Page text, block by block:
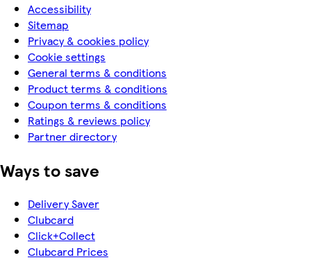
Accessibility
Sitemap
Privacy & cookies policy
Cookie settings
General terms & conditions
Product terms & conditions
Coupon terms & conditions
Ratings & reviews policy
Partner directory
Ways to save
Delivery Saver
Clubcard
Click+Collect
Clubcard Prices